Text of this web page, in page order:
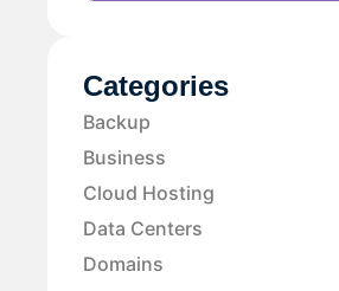
Categories
Backup
Business
Cloud Hosting
Data Centers
Domains